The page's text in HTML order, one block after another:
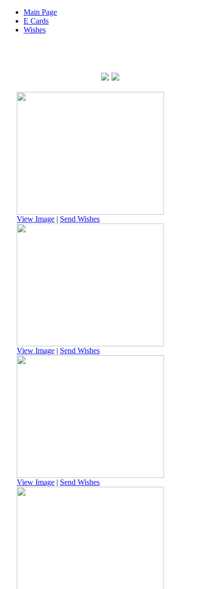
Main Page
E Cards
Wishes
View Image | Send Wishes
View Image | Send Wishes
View Image | Send Wishes